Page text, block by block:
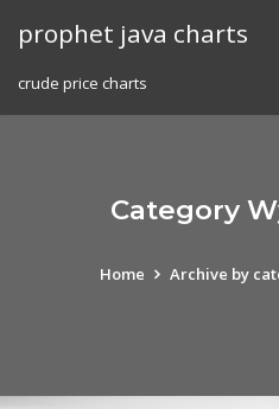
prophet java charts
crude price charts
Category
Home Archive by